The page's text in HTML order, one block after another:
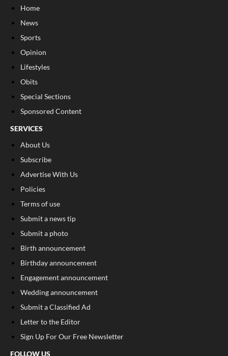
Home
News
Sports
Opinion
Lifestyles
Obits
Special Sections
Sponsored Content
SERVICES
About Us
Subscribe
Advertise With Us
Policies
Terms of use
Submit a news tip
Submit a photo
Birth announcement
Birthday announcement
Engagement announcement
Wedding announcement
Submit a Classified Ad
Letter to the Editor
Sign Up For Our Free Newsletter
FOLLOW US